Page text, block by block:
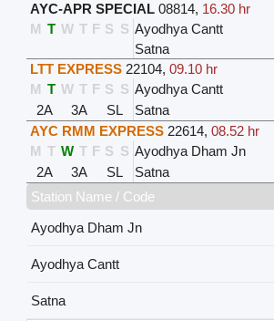
AYC-APR SPECIAL 08814, 16.30 hr
M T W T F S S Ayodhya Cantt
Satna
LTT EXPRESS 22104,09.10 hr
M T W T F S S Ayodhya Cantt
2A
3A SL Satna
AYC RMM EXPRESS 22614,08.52 hr
M T W T F S S Ayodhya Dham Jn
2A
3A SL Satna
Station Name / Code
Ayodhya Dham Jn
Ayodhya Cantt
Satna